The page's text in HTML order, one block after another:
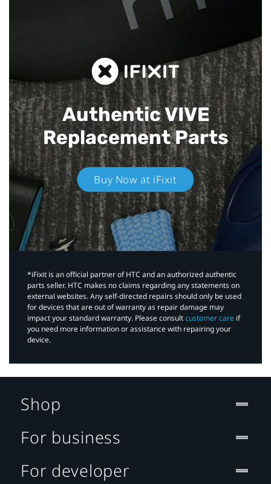
Authentic VIVE
Replacement Parts
Buy Now at iFixit
*iFixit is an official partner of HTC and an authorized authentic
parts seller. HTC makes no claims regarding any statements on
external websites. Any self-directed repairs should only be used
for devices that are out of warranty as repair damage may
impact your standard warranty. Please consultcustomer care if
you need more information or assistance with repairing your
device.
Shop
For business
For developer